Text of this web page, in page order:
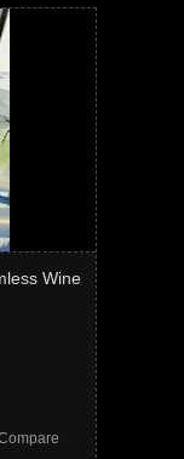
Wine